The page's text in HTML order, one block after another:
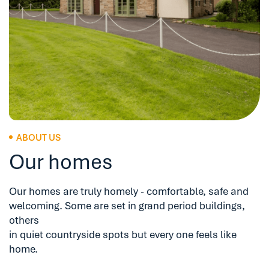
ABOUT US
Our homes
Our homes are truly homely - comfortable, safe and
welcoming. Some are set in grand period buildings,
others
in quiet countryside spots but every one feels like
home.